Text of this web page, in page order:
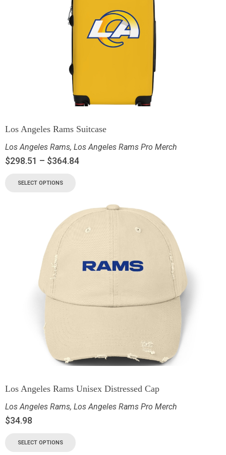
Los Angeles Rams Suitcase
Los Angeles Rams, Los Angeles Rams Pro Merch
$298.51 – $364.84
SELECT OPTIONS
Los Angeles Rams Unisex Distressed Cap
Los Angeles Rams, Los Angeles Rams Pro Merch
$34.98
SELECT OPTIONS